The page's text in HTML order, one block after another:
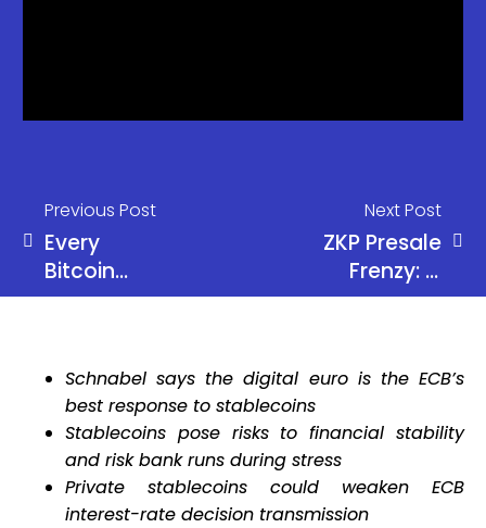
Previous Post
Every
Bitcoin
Cycle Has
Pattern
Next Post
ZKP Presale
Frenzy: Is
This the
Opportunity
Have Been
Waiting For?
Schnabel says the digital euro is the ECB’s
best response to stablecoins
Stablecoins pose risks to financial stability
and risk bank runs during stress
Private stablecoins could weaken ECB
interest-rate decision transmission